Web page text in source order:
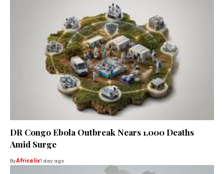
DR Congo Ebola Outbreak Nears 1,000 Deaths
Amid Surge
ByAfrica lix1 day ago